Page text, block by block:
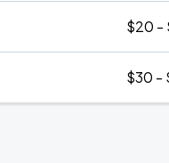
$20 -
$30 -